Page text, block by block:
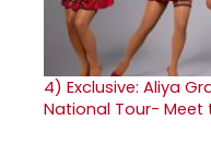
4) Exclusive: Aliya
National Tour- Meet